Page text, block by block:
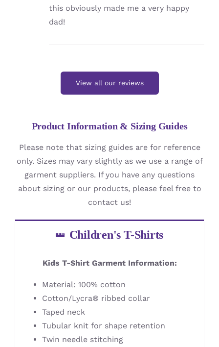
this obviously made me a very happy
dad!
View all our reviews
Product Information & Sizing Guides
Please note that sizing guides are for reference
only. Sizes may vary slightly as we use a range of
garment suppliers. If you have any questions
about sizing or our products, please feel free to
contact us!
Children's T-Shirts
Kids T-Shirt Garment Information:
Material: 100% cotton
Cotton/Lycra® ribbed collar
Taped neck
Tubular knit for shape retention
Twin needle stitching